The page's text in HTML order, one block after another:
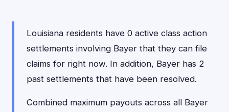
Louisiana residents have 0 active class action
settlements involving Bayer that they can file
claims for right now. In addition, Bayer has 2
past settlements that have been resolved.
Combined maximum payouts across all Bayer